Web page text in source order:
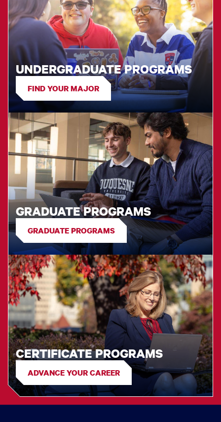
UNDERGRADUATE PROGRAMS
FIND YOUR MAJOR
GRADUATE PROGRAMS
GRADUATE PROGRAMS
CERTIFICATE PROGRAMS
ADVANCE YOUR CAREER